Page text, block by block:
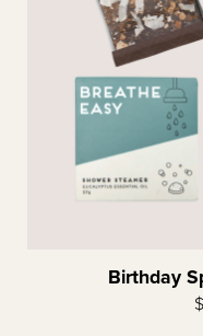
Birthday